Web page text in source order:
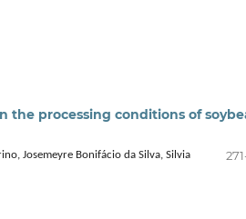
the processing conditions of
Josemeyre Bonifácio da Silva, Silvia